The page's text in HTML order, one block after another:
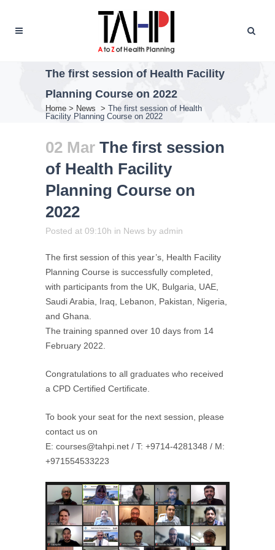
The first session of Health Facility
Planning Course on 2022
Home > News > The first session of Health
Facility Planning Course on 2022
02 Mar The first session
of Health Facility
Planning Course on
2022
Posted at 09:10h in News by admin
The first session of this year’s, Health Facility
Planning Course is successfully completed,
with participants from the UK, Bulgaria, UAE,
Saudi Arabia, Iraq, Lebanon, Pakistan, Nigeria,
and Ghana.
The training spanned over 10 days from 14
February 2022.
Congratulations to all graduates who received
a CPD Certified Certificate.
To book your seat for the next session, please
contact us on
E: courses@tahpi.net / T: +9714-4281348 / M:
+971554533223